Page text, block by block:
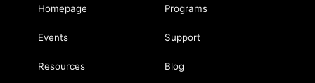
Homepage Programs
Events Support
Resources Blog